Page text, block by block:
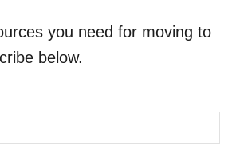
you need for moving to
below.